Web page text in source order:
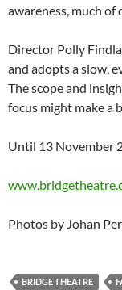
awareness, much of
Director Polly
and adopts a slow,
The scope and
focus might make a
Until 13 November
Photos by Johan
BRIDGE THEATRE